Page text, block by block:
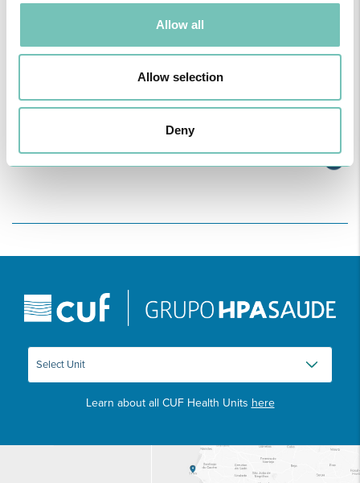
Allow all
Allow selection
Deny
ONCOLOGY PODCAST
Learn about all CUF Health Units here